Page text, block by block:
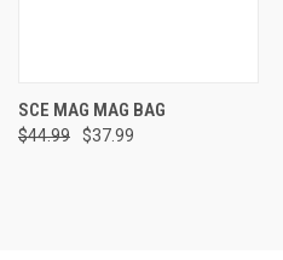
SCE MAG MAG BAG
$44.99 $37.99